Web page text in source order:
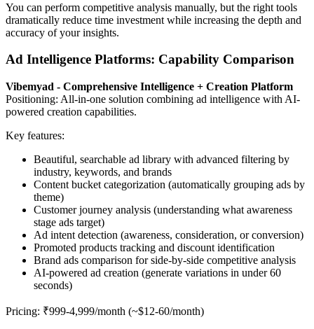
You can perform competitive analysis manually, but the right tools
dramatically reduce time investment while increasing the depth and
accuracy of your insights.
Ad Intelligence Platforms: Capability Comparison
Vibemyad - Comprehensive Intelligence + Creation Platform
Positioning: All-in-one solution combining ad intelligence with AI-
powered creation capabilities.
Key features:
Beautiful, searchable ad library with advanced filtering by
industry, keywords, and brands
Content bucket categorization (automatically grouping ads by
theme)
Customer journey analysis (understanding what awareness
stage ads target)
Ad intent detection (awareness, consideration, or conversion)
Promoted products tracking and discount identification
Brand ads comparison for side-by-side competitive analysis
AI-powered ad creation (generate variations in under 60
seconds)
Pricing: ₹999-4,999/month (~$12-60/month)